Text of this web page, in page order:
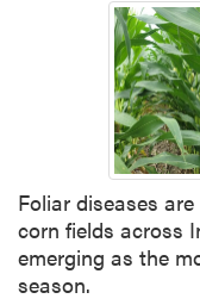
Foliar diseases
corn fields across
emerging as the
season.